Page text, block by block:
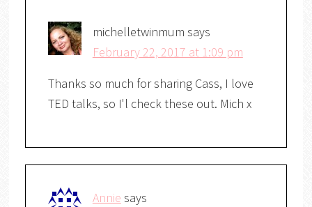
michelletwinmum says
February 22, 2017 at 1:09 pm
Thanks so much for sharing Cass, I love
TED talks, so I'l check these out. Mich x
Annie says